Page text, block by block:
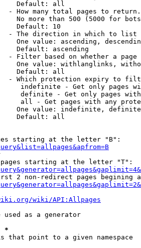
Default: all
- How many total pages to return.
No more than 500 (5000 for
Default: 10
- The direction in which to list
One value: ascending,
Default: ascending
- Filter based on whether a page
One value: withlanglinks,
Default: all
- Which protection expiry to
indefinite - Get only pages
definite - Get only pages
all - Get pages with any
One value: indefinite,
Default: all
starting at the letter "B":
starting at the letter "T":
2 non-redirect pages begining
wiki/API:Allpages
used as a generator
*
that point to a given namespace